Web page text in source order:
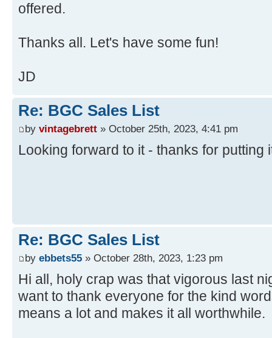
offered.
Thanks all. Let's have some fun!
JD
Re: BGC Sales List
by vintagebrett » October 25th, 2023, 4:41 pm
Looking forward to it - thanks for putting
Re: BGC Sales List
by ebbets55 » October 28th, 2023, 1:23 pm
Hi all, holy crap was that vigorous last
want to thank everyone for the kind
means a lot and makes it all worthwhile.